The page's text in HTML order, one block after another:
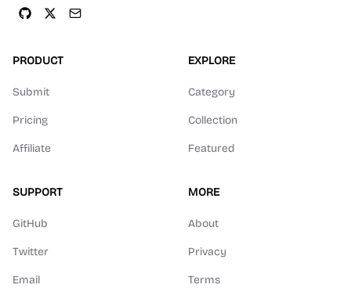
PRODUCT
Submit
Pricing
Affiliate
EXPLORE
Category
Collection
Featured
SUPPORT
GitHub
Twitter
Email
MORE
About
Privacy
Terms